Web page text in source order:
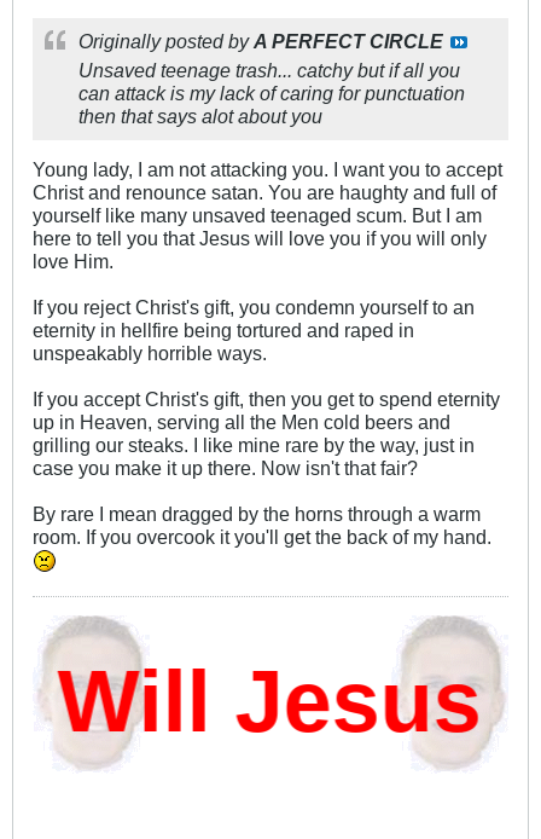
Originally posted byA PERFECT CIRCLE
Unsaved teenage trash... catchy but if all you
can attack is my lack of caring for punctuation
then that says alot about you
Young lady, I am not attacking you. I want you to accept
Christ and renounce satan. You are haughty and full of
yourself like many unsaved teenaged scum. But I am
here to tell you that Jesus will love you if you will only
love Him.
If you reject Christ's gift, you condemn yourself to an
eternity in hellfire being tortured and raped in
unspeakably horrible ways.
If you accept Christ's gift, then you get to spend eternity
up in Heaven, serving all the Men cold beers and
grilling our steaks. I like mine rare by the way, just in
case you make it up there. Now isn't that fair?
By rare I mean dragged by the horns through a warm
room. If you overcook it you'll get the back of my hand.
Jesus